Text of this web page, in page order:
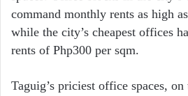
command monthly rents as high
while the city’s cheapest offices
rents of Php300 per sqm.
Taguig’s priciest office spaces,